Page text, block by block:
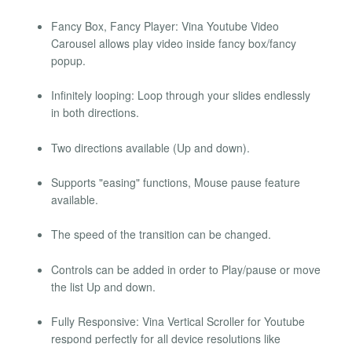
Fancy Box, Fancy Player: Vina Youtube Video
Carousel allows play video inside fancy box/fancy
popup.
Infinitely looping: Loop through your slides endlessly
in both directions.
Two directions available (Up and down).
Supports "easing" functions, Mouse pause feature
available.
The speed of the transition can be changed.
Controls can be added in order to Play/pause or move
the list Up and down.
Fully Responsive: Vina Vertical Scroller for Youtube
respond perfectly for all device resolutions like